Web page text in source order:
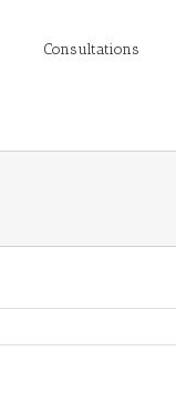
Consultations